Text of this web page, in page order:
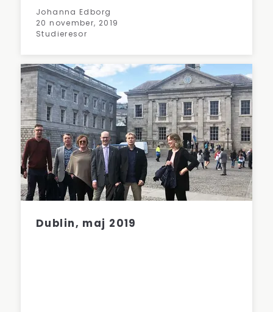
Johanna Edborg
20 november, 2019
Studieresor
Dublin, maj 2019